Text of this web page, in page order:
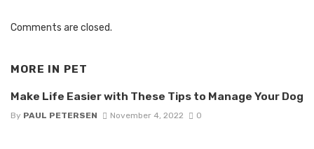
Comments are closed.
MORE IN PET
Make Life Easier with These Tips to Manage Your Dog
By PAUL PETERSEN November 4, 2022 0